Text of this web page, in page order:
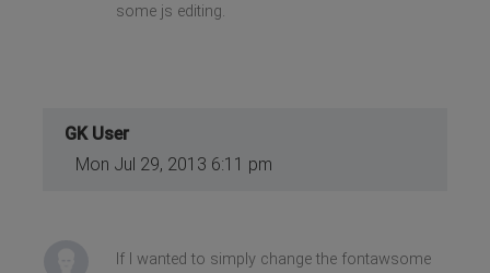
some js editing.
GK User
Mon Jul 29, 2013 6:11 pm
If I wanted to simply change the fontawsome